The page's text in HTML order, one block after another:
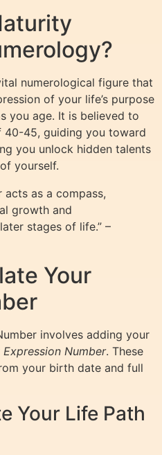
numerological figure that
of your life’s purpose
you age. It is believed to
40-45, guiding you toward
you unlock hidden talents
yourself.
acts as a compass,
growth and
stages of life.” –
Your
involves adding your
Expression Number. These
your birth date and full
Your Life Path